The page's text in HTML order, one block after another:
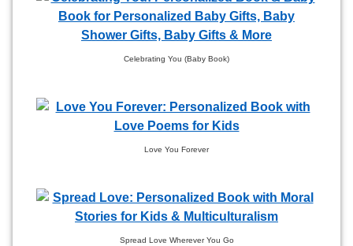
Celebrating You (Baby Book)
Love You Forever
Spread Love Wherever You Go